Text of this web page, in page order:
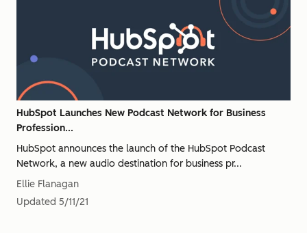
HubSpot Launches New Podcast Network for Business
Profession...
HubSpot announces the launch of the HubSpot Podcast
Network, a new audio destination for business pr...
Ellie Flanagan
Updated 5/11/21